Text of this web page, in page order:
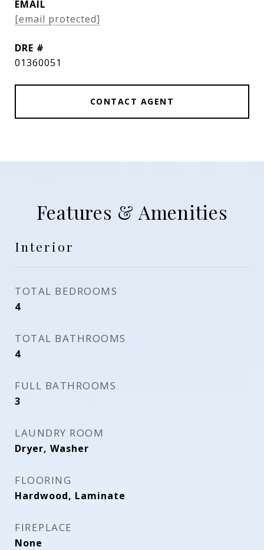
EMAIL
[email protected]
DRE #
01360051
CONTACT AGENT
Features & Amenities
Interior
TOTAL BEDROOMS
4
TOTAL BATHROOMS
4
FULL BATHROOMS
3
LAUNDRY ROOM
Dryer, Washer
FLOORING
Hardwood, Laminate
FIREPLACE
None